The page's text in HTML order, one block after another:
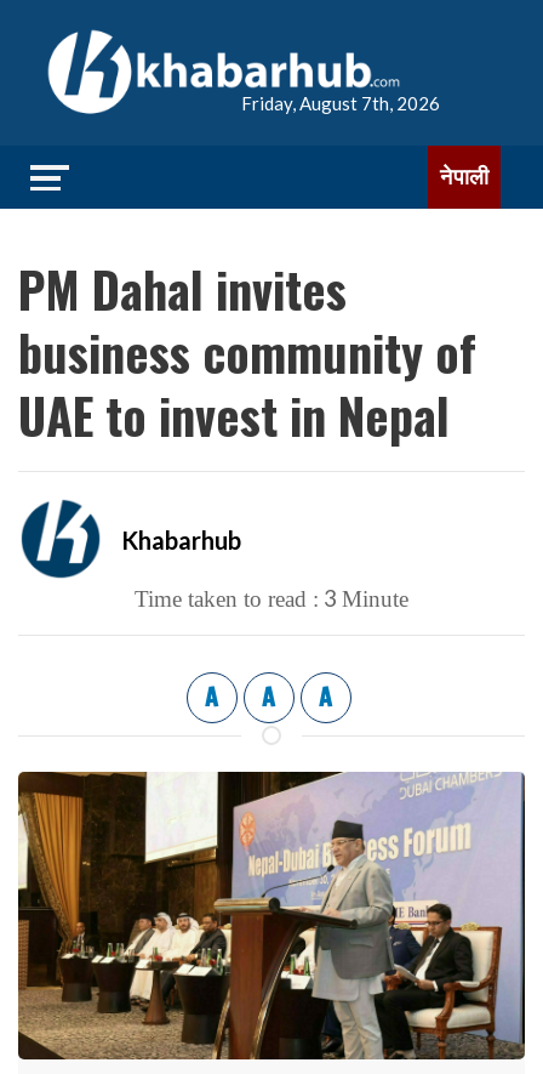
Friday, August 7th, 2026
नेपाली
PM Dahal invites
business community of
UAE to invest in Nepal
Khabarhub
Time taken to read : 3 Minute
A A A